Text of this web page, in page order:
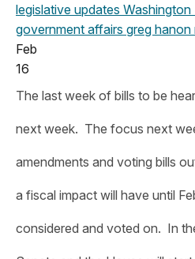
legislative updates Washington
government affairs greg hanon
Feb
16
The last week of bills to be
next week. The focus next
amendments and voting bills
a fiscal impact will have until
considered and voted on. In